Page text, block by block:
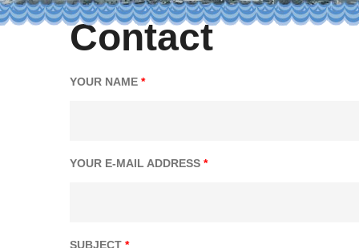
Contact
YOUR NAME *
YOUR E-MAIL ADDRESS *
SUBJECT *